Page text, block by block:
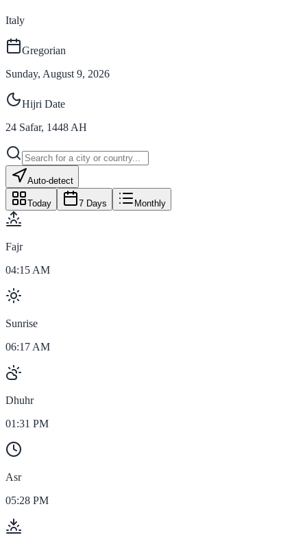
Italy
Gregorian
Sunday, August 9, 2026
Hijri Date
24 Safar, 1448 AH
Auto-detect
Today 7 Days Monthly
Fajr
04:15 AM
Sunrise
06:17 AM
Dhuhr
01:31 PM
Asr
05:28 PM